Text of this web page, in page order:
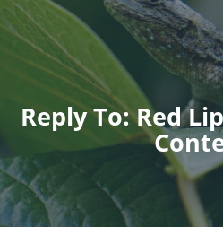
Reply To: Red